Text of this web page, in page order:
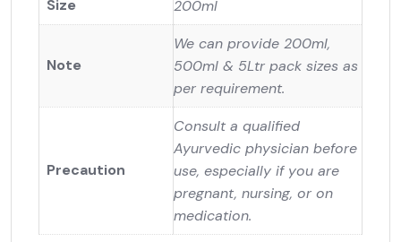
Size 200ml
Note
We can provide 200ml,
500ml & 5Ltr pack sizes as
per requirement.
Precaution
Consult a qualified
Ayurvedic physician before
use, especially if you are
pregnant, nursing, or on
medication.